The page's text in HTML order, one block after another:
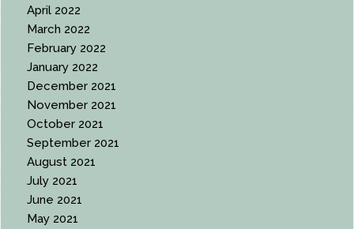
April 2022
March 2022
February 2022
January 2022
December 2021
November 2021
October 2021
September 2021
August 2021
July 2021
June 2021
May 2021